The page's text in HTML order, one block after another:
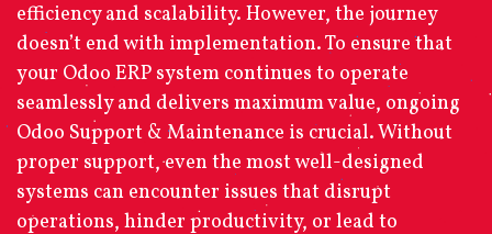
efficiency and scalability. However, the journey
doesn’t end with implementation. To ensure that
your Odoo ERP system continues to operate
seamlessly and delivers maximum value, ongoing
Odoo Support & Maintenance is crucial. Without
proper support, even the most well-designed
systems can encounter issues that disrupt
operations, hinder productivity, or lead to